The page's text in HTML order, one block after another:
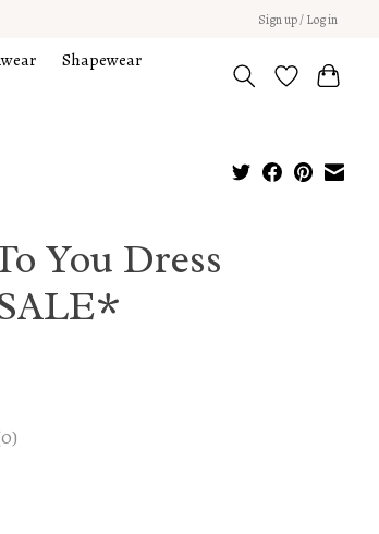
Sign up / Log in
Shapewear
You Dress
is